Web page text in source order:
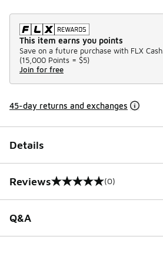
This item earns you points
Save on a future purchase with FLX Cash.
(15,000 Points = $5)
Join for free
45-day returns and exchanges
Details
Reviews
0 out of 5 rating (0)
Q&A